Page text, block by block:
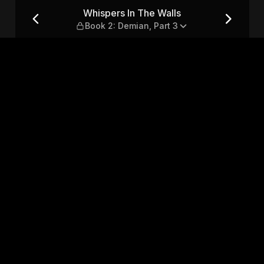
2: Demian, Part 3
Whispers In The Walls
Book 2: Demian, Part 3